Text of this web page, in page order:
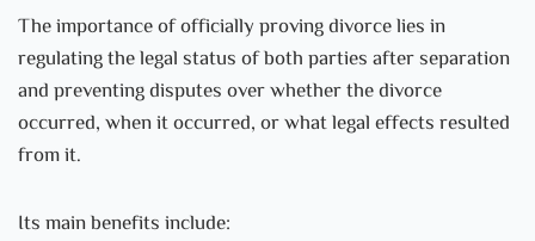
The importance of officially proving divorce lies in
regulating the legal status of both parties after separation
and preventing disputes over whether the divorce
occurred, when it occurred, or what legal effects resulted
from it.
Its main benefits include: